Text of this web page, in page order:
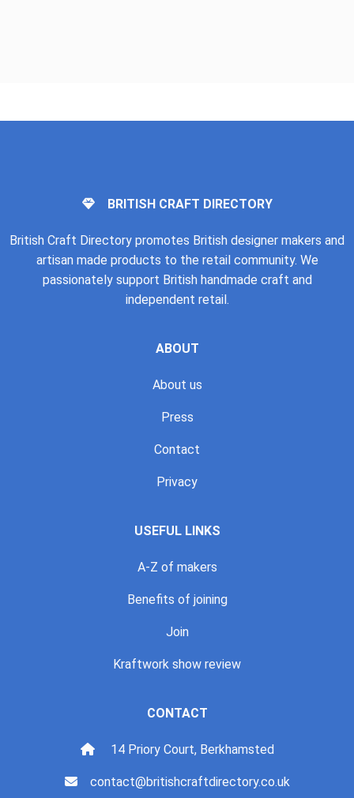
BRITISH CRAFT DIRECTORY
British Craft Directory promotes British designer makers and
artisan made products to the retail community. We
passionately support British handmade craft and
independent retail.
ABOUT
About us
Press
Contact
Privacy
USEFUL LINKS
A-Z of makers
Benefits of joining
Join
Kraftwork show review
CONTACT
14 Priory Court, Berkhamsted
contact@britishcraftdirectory.co.uk